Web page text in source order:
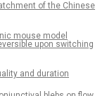
of the Chinese
mouse model
upon switching
and duration